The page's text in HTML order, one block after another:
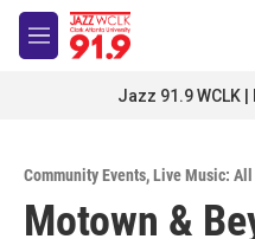
Skip to main content
M
e
Jazz 91.9 WCLK
Community Events,Live Music: All
Motown &